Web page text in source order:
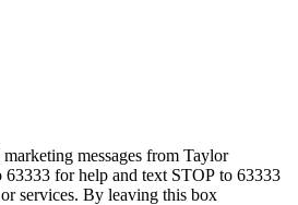
messages from Taylor
63333 for help and text STOP to 63333
services. By leaving this box